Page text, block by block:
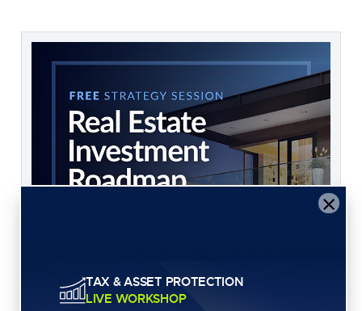
TAX & ASSET PROTECTION
LIVE WORKSHOP
×